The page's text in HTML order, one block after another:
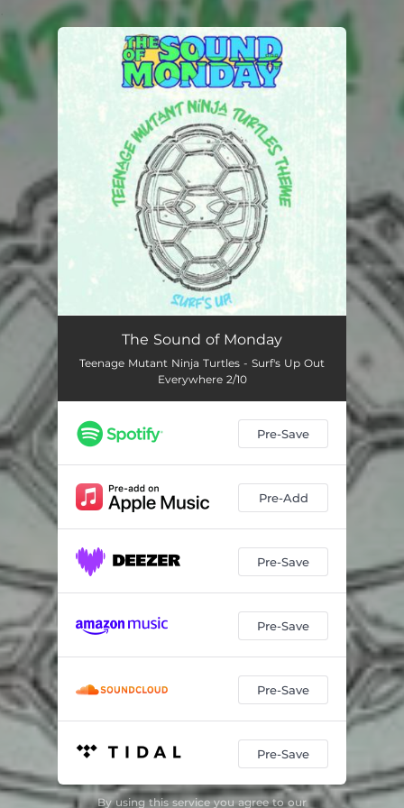
You're all set!
The Sound of Monday
Teenage Mutant Ninja Turtles - Surf's Up Out
Everywhere 2/10
Pre-Save
Pre-Add
Pre-Save
Pre-Save
Pre-Save
Pre-Save
By using this service you agree to our